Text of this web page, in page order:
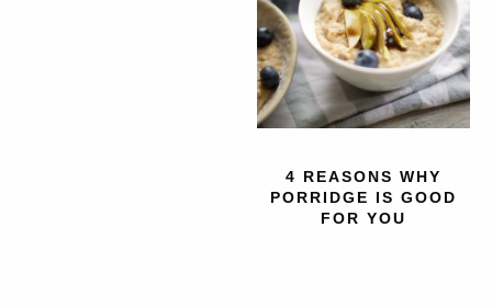
4 REASONS WHY
PORRIDGE IS GOOD
FOR YOU